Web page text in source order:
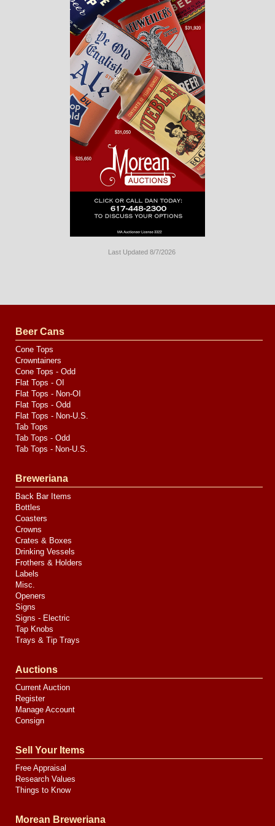
Last Updated 8/7/2026
Media
Beer Cans
Cone Tops
Crowntainers
Cone Tops - Odd
Flat Tops - OI
Flat Tops - Non-OI
Flat Tops - Odd
Flat Tops - Non-U.S.
Tab Tops
Tab Tops - Odd
Tab Tops - Non-U.S.
Breweriana
Back Bar Items
Bottles
Coasters
Crowns
Crates & Boxes
Drinking Vessels
Frothers & Holders
Labels
Misc.
Openers
Signs
Signs - Electric
Tap Knobs
Trays & Tip Trays
Auctions
Current Auction
Register
Manage Account
Consign
Sell Your Items
Free Appraisal
Research Values
Things to Know
Morean Breweriana